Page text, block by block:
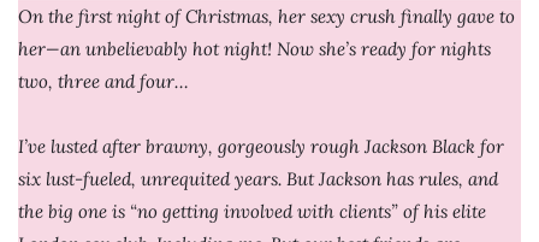
On the first night of Christmas, her sexy crush finally gave to
her—an unbelievably hot night! Now she’s ready for nights
two, three and four…
I’ve lusted after brawny, gorgeously rough Jackson Black for
six lust-fueled, unrequited years. But Jackson has rules, and
the big one is “no getting involved with clients” of his elite